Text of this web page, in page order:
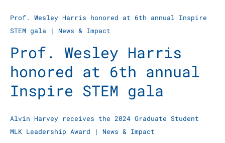
Prof. Wesley Harris honored at 6th annual Inspire
STEM gala
| News & Impact
Prof. Wesley Harris
honored at 6th annual
Inspire STEM gala
Alvin Harvey receives the 2024 Graduate Student
MLK Leadership Award
| News & Impact